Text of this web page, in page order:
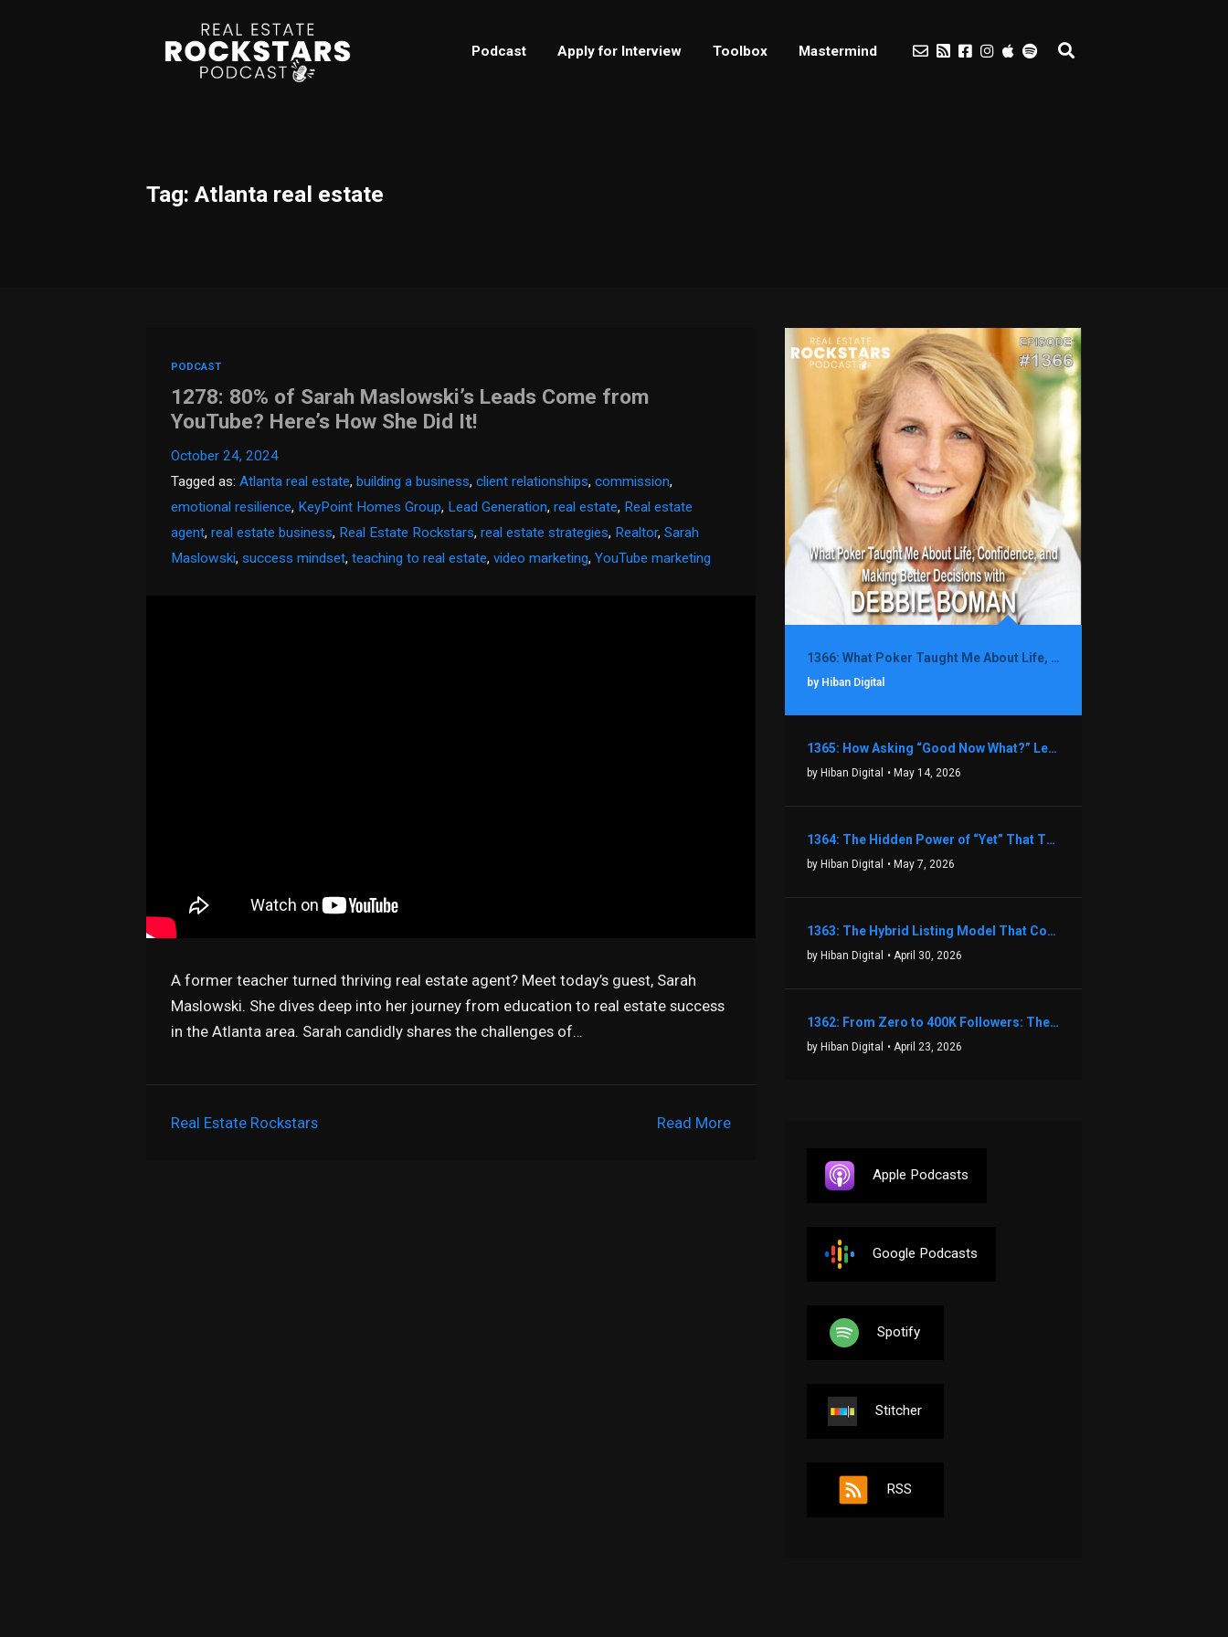
Podcast Apply for Interview Toolbox Mastermind
Tag: Atlanta real estate
PODCAST
1278: 80% of Sarah Maslowski’s Leads Come from
YouTube? Here’s How She Did It!
October 24, 2024
Tagged as:Atlanta real estate,building a business,client relationships,commission,
emotional resilience, KeyPoint Homes Group, Lead Generation,real estate, Real estate
agent,real estate business, Real Estate Rockstars,real estate strategies, Realtor,Sarah
Maslowski,success mindset,teaching to real estate,video marketing,YouTube marketing
A former teacher turned thriving real estate agent? Meet today’s guest, Sarah
Maslowski. She dives deep into her journey from education to real estate success
in the Atlanta area. Sarah candidly shares the challenges of…
Read More
Real Estate Rockstars
1366: What Poker Taught Me About Life, Confidence, and Making Better Decisions with Debbie Boman
by Hiban Digital
1365: How Asking “Good Now What?” Led to a $1.3M Black Friday Offer in Just Two Weeks with Brian Luebben
by Hiban Digital • May 14, 2026
1364: The Hidden Power of “Yet” That Transforms Fear into Success in Real Estate with John Flynn
by Hiban Digital • May 7, 2026
1363: The Hybrid Listing Model That Could Change Your Real Estate Game With Aaron Bihl
by Hiban Digital • April 30, 2026
1362: From Zero to 400K Followers: The Relentless Action & Testing Method That Works with Keegan Shivers
by Hiban Digital • April 23, 2026
Apple Podcasts
Google Podcasts
Spotify
Stitcher
RSS